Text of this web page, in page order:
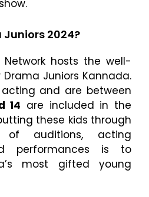
2024?
Network hosts the well-
Juniors Kannada.
and are between
14 are included in the
these kids through
of auditions, acting
performances is to
most gifted young